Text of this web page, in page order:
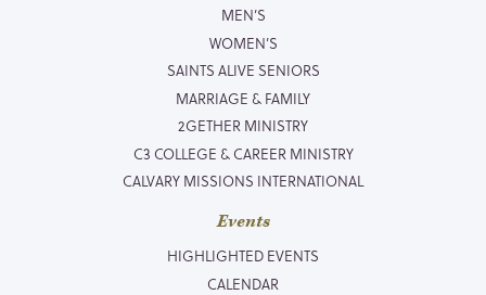
MEN’S
WOMEN’S
SAINTS ALIVE SENIORS
MARRIAGE & FAMILY
2GETHER MINISTRY
C3 COLLEGE & CAREER MINISTRY
CALVARY MISSIONS INTERNATIONAL
Events
HIGHLIGHTED EVENTS
CALENDAR